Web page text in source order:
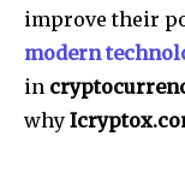
improve their
modern
in
why